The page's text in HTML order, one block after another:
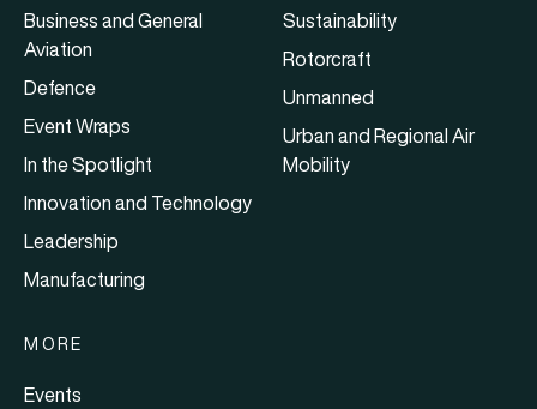
Business and General
Aviation
Defence
Event Wraps
In the Spotlight
Innovation and Technology
Leadership
Manufacturing
Sustainability
Rotorcraft
Unmanned
Urban and Regional Air
Mobility
MORE
Events